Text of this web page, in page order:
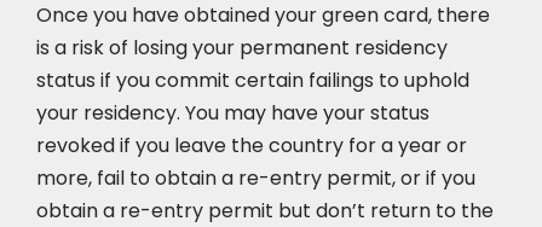
Once you have obtained your green card, there
is a risk of losing your permanent residency
status if you commit certain failings to uphold
your residency. You may have your status
revoked if you leave the country for a year or
more, fail to obtain a re-entry permit, or if you
obtain a re-entry permit but don’t return to the